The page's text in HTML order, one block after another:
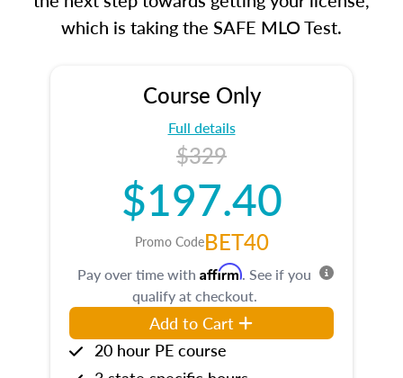
which is taking the SAFE MLO Test.
Course Only
Full details
$329
$197.40
Promo CodeBET40
Pay over time with Affirm. See if you
qualify at checkout.
Add to Cart
20 hour PE course